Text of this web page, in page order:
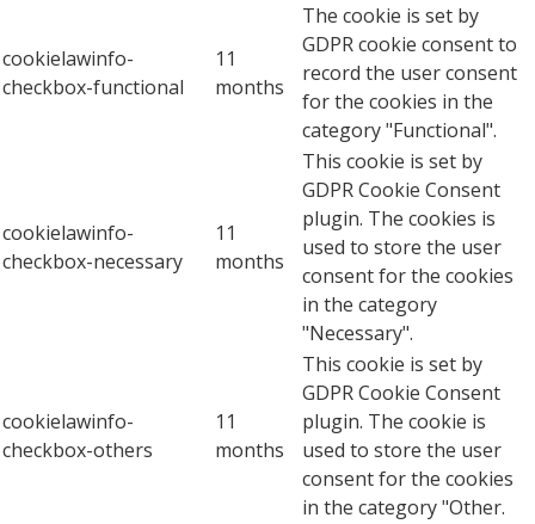
cookielawinfo-
checkbox-functional
11
months
The cookie is set by
GDPR cookie consent to
record the user consent
for the cookies in the
category "Functional".
cookielawinfo-
checkbox-necessary
11
months
This cookie is set by
GDPR Cookie Consent
plugin. The cookies is
used to store the user
consent for the cookies
in the category
"Necessary".
cookielawinfo-
checkbox-others
11
months
This cookie is set by
GDPR Cookie Consent
plugin. The cookie is
used to store the user
consent for the cookies
in the category "Other.